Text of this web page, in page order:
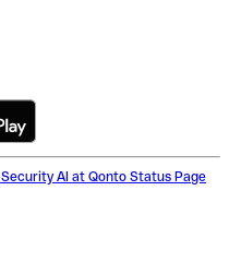
Security AI at Qonto Status Page